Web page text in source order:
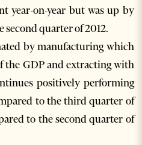
year-on-year but was up by
second quarter of 2012.
by manufacturing which
the GDP and extracting with
positively performing
to the third quarter of
to the second quarter of